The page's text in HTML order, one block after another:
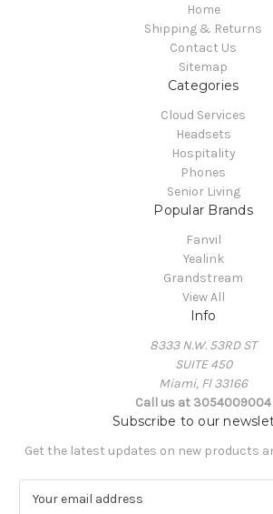
Home
Shipping & Returns
Contact Us
Sitemap
Categories
Cloud Services
Headsets
Hospitality
Phones
Senior Living
Popular Brands
Fanvil
Yealink
Grandstream
View All
Info
8333 N.W. 53RD ST
SUITE 450
Miami, Fl 33166
Call us at 3054009004
Subscribe to our
Get the latest updates on new products